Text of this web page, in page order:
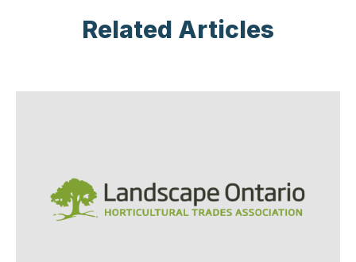
Related Articles